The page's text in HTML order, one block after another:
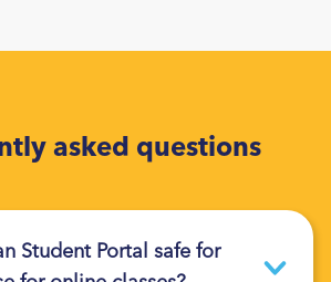
asked questions
Student Portal safe for